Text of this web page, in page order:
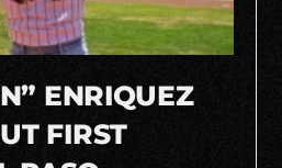
ENRIQUEZ
FIRST